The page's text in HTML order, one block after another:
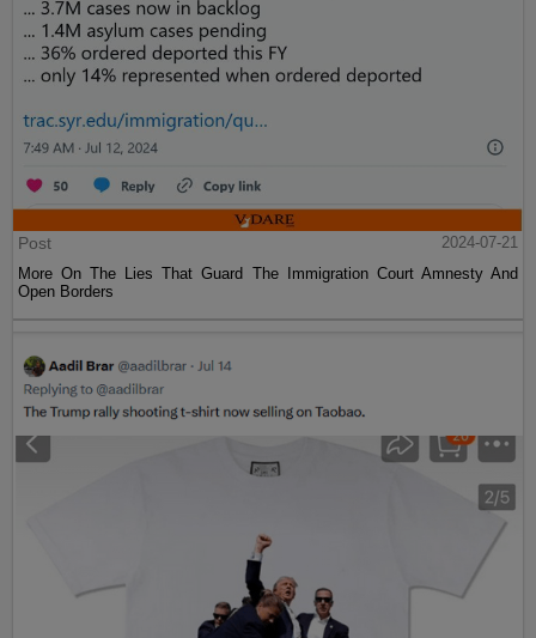
Post
2024-07-21
More On The Lies That Guard The Immigration Court Amnesty And
Open Borders